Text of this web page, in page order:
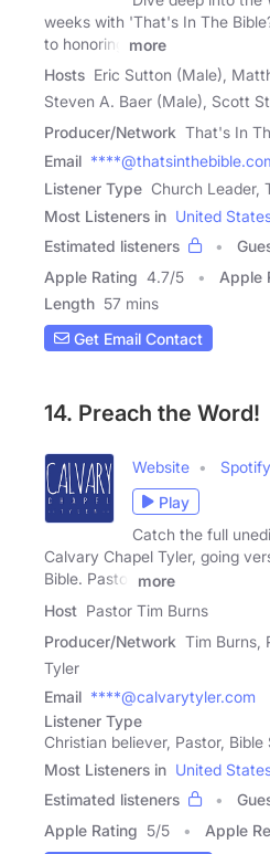
weeks with 'That's In The
to honoring
more
Hosts Eric Sutton (Male),
Steven A. Baer (Male), Scott
Producer/Network That's In
Email
Listener Type Church Leader,
Most Listeners in United
Estimated listeners
Apple Rating 4.7/5 Apple
Length 57 mins
Get Email Contact
14. Preach the Word!
Website Spotify
Play
Catch the full
Calvary Chapel Tyler, going
Bible. Pastor
more
Host Pastor Tim Burns
Producer/Network Tim Burns,
Tyler
Email ****@calvarytyler.com
Listener Type
Christian believer, Pastor,
Most Listeners in United
Estimated listeners
Apple Rating 5/5 Apple